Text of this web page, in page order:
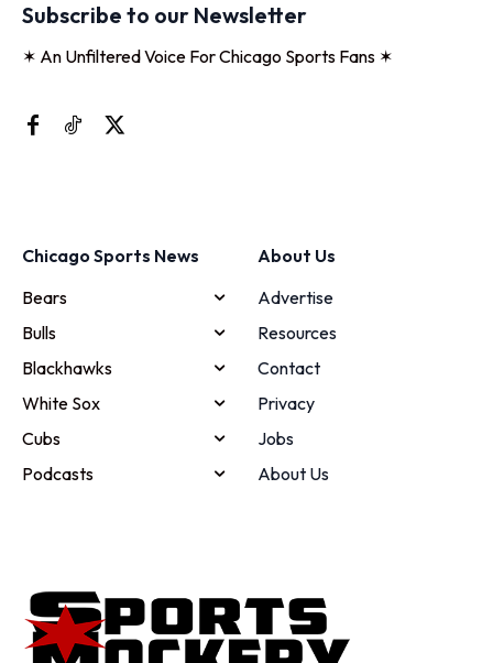
Subscribe to our Newsletter
✶ An Unfiltered Voice For Chicago Sports Fans ✶
Chicago Sports News
Bears
Bulls
Blackhawks
White Sox
Cubs
Podcasts
About Us
Advertise
Resources
Contact
Privacy
Jobs
About Us